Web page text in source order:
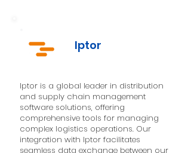
Iptor
Iptor is a global leader in distribution
and supply chain management
software solutions, offering
comprehensive tools for managing
complex logistics operations. Our
integration with Iptor facilitates
seamless data exchange between our